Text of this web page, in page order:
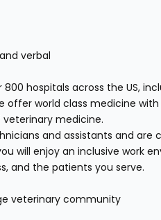
verbal
hospitals across the US,
offer world class medicine
medicine.
and assistants and are
will enjoy an inclusive work
and the patients you serve.
veterinary community